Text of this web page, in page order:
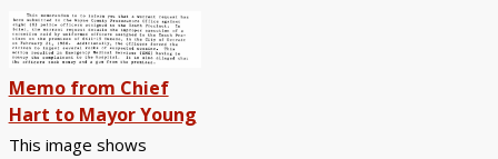
Memo from Chief
Hart to Mayor Young
This image shows